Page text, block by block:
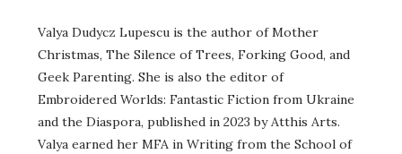
Valya Dudycz Lupescu is the author of Mother
Christmas, The Silence of Trees, Forking Good, and
Geek Parenting. She is also the editor of
Embroidered Worlds: Fantastic Fiction from Ukraine
and the Diaspora, published in 2023 by Atthis Arts.
Valya earned her MFA in Writing from the School of